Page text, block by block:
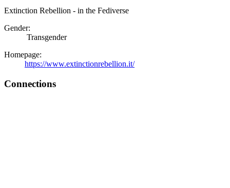
Extinction Rebellion - in the Fediverse
Gender:
Transgender
Homepage:
https://www.extinctionrebellion.it/
Connections